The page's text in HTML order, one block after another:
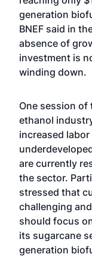
generation
BNEF said in
absence of
investment is
winding down.
One session of
ethanol
increased
are currently
the sector.
stressed that
challenging
should focus
its sugarcane
generation